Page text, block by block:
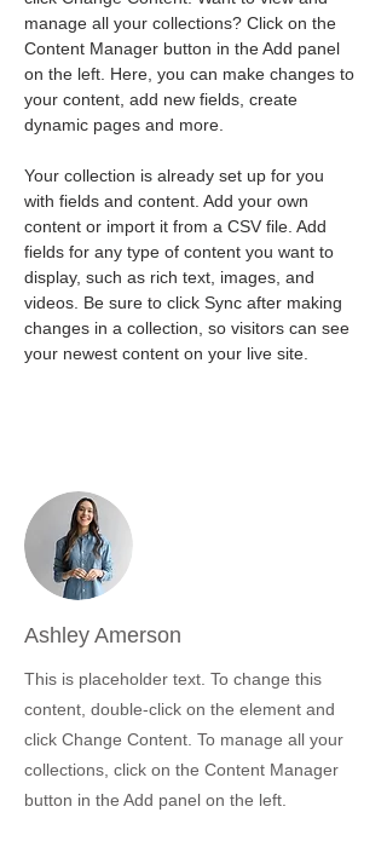
manage all your collections? Click on the
Content Manager button in the Add panel
on the left. Here, you can make changes to
your content, add new fields, create
dynamic pages and more.
Your collection is already set up for you
with fields and content. Add your own
content or import it from a CSV file. Add
fields for any type of content you want to
display, such as rich text, images, and
videos. Be sure to click Sync after making
changes in a collection, so visitors can see
your newest content on your live site.
Ashley Amerson
This is placeholder text. To change this
content, double-click on the element and
click Change Content. To manage all your
collections, click on the Content Manager
button in the Add panel on the left.